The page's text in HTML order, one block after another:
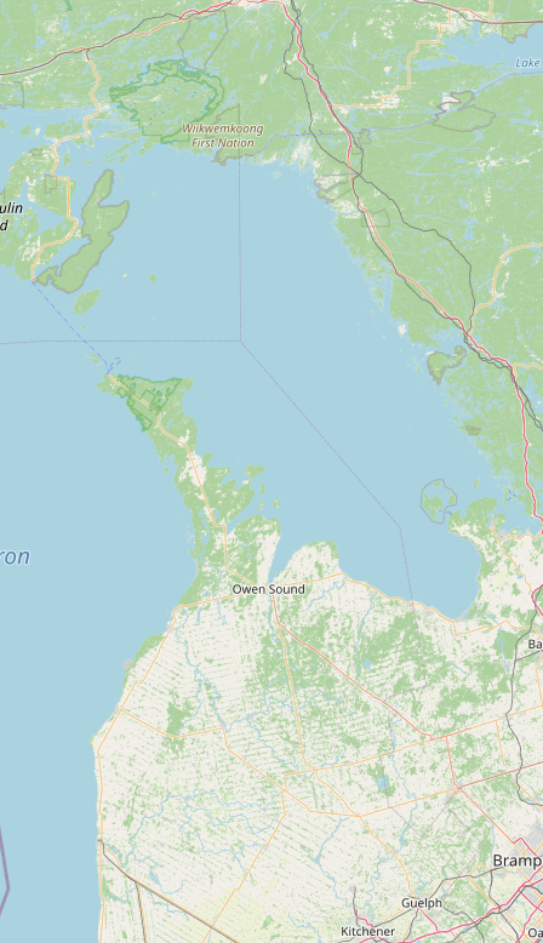
Support LocalFats
EXPLORE
Browse by Country
Cooking Oils
Seed-Oil Free
Social Media
LEARN
About LocalFats
How to Support
Blog / News Feed
Blog Categories